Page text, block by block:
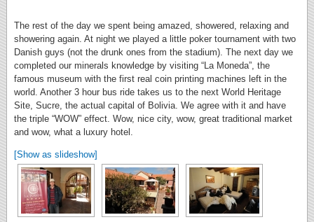
The rest of the day we spent being amazed, showered, relaxing and
showering again. At night we played a little poker tournament with two
Danish guys (not the drunk ones from the stadium). The next day we
completed our minerals knowledge by visiting “La Moneda”, the
famous museum with the first real coin printing machines left in the
world. Another 3 hour bus ride takes us to the next World Heritage
Site, Sucre, the actual capital of Bolivia. We agree with it and have
the triple “WOW” effect. Wow, nice city, wow, great traditional market
and wow, what a luxury hotel.
[Show as slideshow]